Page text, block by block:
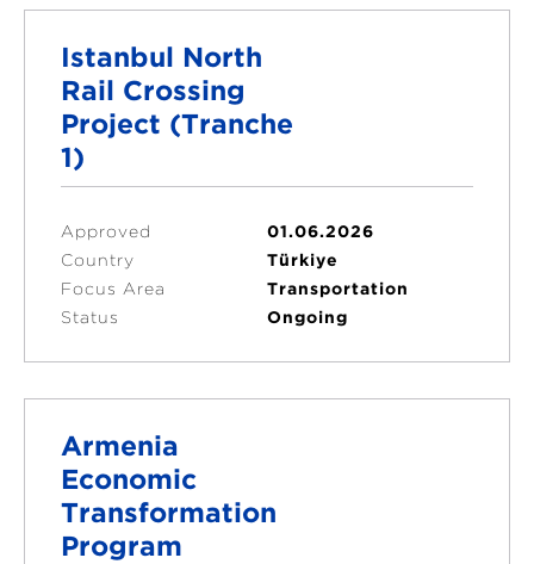
Istanbul North
Rail Crossing
Project (Tranche
1)
Approved
01.06.2026
Country
Türkiye
Focus Area
Transportation
Status
Ongoing
Armenia
Economic
Transformation
Program